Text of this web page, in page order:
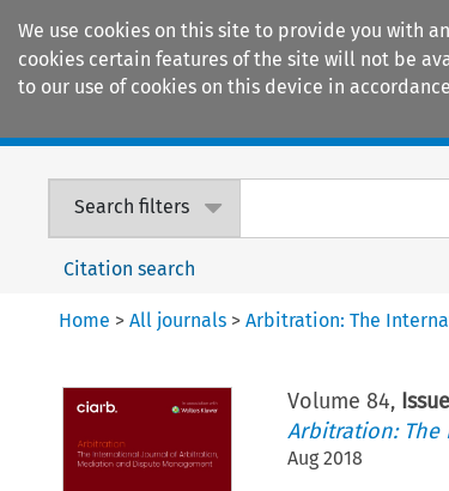
We use cookies on this site to provide you with
cookies certain features of the site will not be
to our use of cookies on this device in
Search filters
Citation search
Home >All journals >Arbitration: The
Volume84,
Arbitration: The
Aug 2018